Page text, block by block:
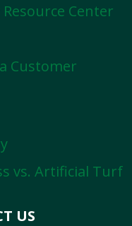
Center
Customer
vs. Artificial Turf
US